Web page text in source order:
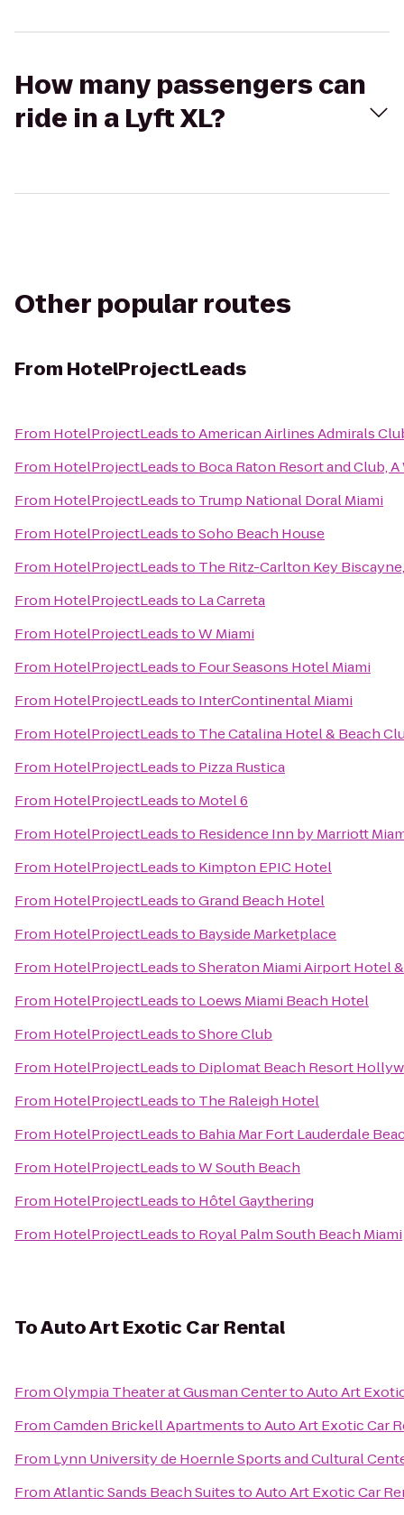
How many passengers can
ride in a Lyft XL?
Other popular routes
From HotelProjectLeads
From HotelProjectLeadstoAmerican Airlines Admirals
From HotelProjectLeadsto Boca Raton Resort and Club,
From HotelProjectLeadsto Trump National Doral Miami
From HotelProjectLeadstoSoho Beach House
From HotelProjectLeadsto The Ritz-Carlton Key
From HotelProjectLeadsto La Carreta
From HotelProjectLeadstoW Miami
From HotelProjectLeadsto Four Seasons Hotel Miami
From HotelProjectLeadsto InterContinental Miami
From HotelProjectLeadsto The Catalina Hotel & Beach
From HotelProjectLeadsto Pizza Rustica
From HotelProjectLeadsto Motel 6
From HotelProjectLeadsto Residence Inn by Marriott
From HotelProjectLeadsto Kimpton EPIC Hotel
From HotelProjectLeadstoGrand Beach Hotel
From HotelProjectLeadsto Bayside Marketplace
From HotelProjectLeadstoSheraton Miami Airport Hotel
From HotelProjectLeadsto Loews Miami Beach Hotel
From HotelProjectLeadstoShore Club
From HotelProjectLeadsto Diplomat Beach Resort
From HotelProjectLeadsto The Raleigh Hotel
From HotelProjectLeadsto Bahia Mar Fort Lauderdale
From HotelProjectLeadstoW South Beach
From HotelProjectLeadsto Hôtel Gaythering
From HotelProjectLeadsto Royal Palm South Beach Miami
ToAuto Art Exotic Car Rental
FromOlympia Theater at Gusman CentertoAuto Art
FromCamden Brickell ApartmentstoAuto Art Exotic Car
From Lynn University de Hoernle Sports and Cultural
FromAtlantic Sands Beach SuitestoAuto Art Exotic Car